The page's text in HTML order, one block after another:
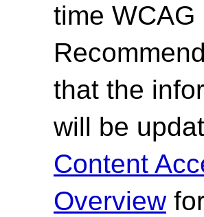
time
that the
will be
Content
Overview